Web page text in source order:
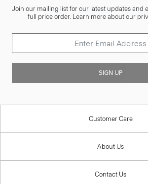
Join our mailing list for our latest updates and
full price order. Learn more about our
SIGN UP
Customer Care
About Us
Contact Us